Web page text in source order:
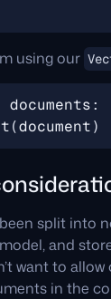
using our
documents:
(document)
split into
and
want to
in the